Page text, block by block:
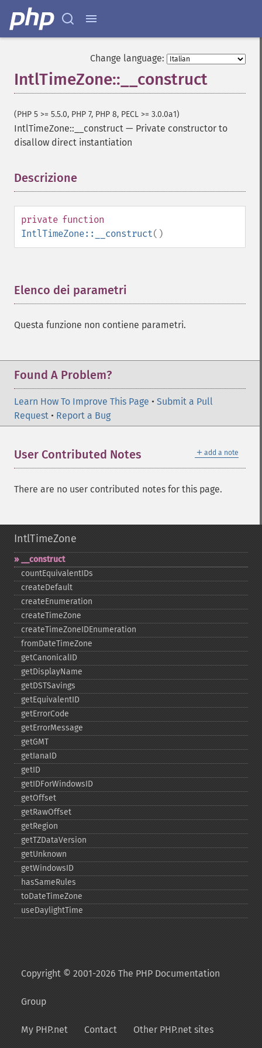
Change language:
IntlTimeZone::__construct
(PHP 5 >= 5.5.0, PHP 7, PHP 8, PECL >= 3.0.0a1)
IntlTimeZone::__construct — Private constructor to
disallow direct instantiation
Descrizione
private function
IntlTimeZone::__construct()
Elenco dei parametri
Questa funzione non contiene parametri.
Found A Problem?
Learn How To Improve This Page • Submit a Pull
Request • Report a Bug
＋ add a note
User Contributed Notes
There are no user contributed notes for this page.
IntlTimeZone
_​_​construct
countEquivalentIDs
createDefault
createEnumeration
createTimeZone
createTimeZoneIDEnumeration
fromDateTimeZone
getCanonicalID
getDisplayName
getDSTSavings
getEquivalentID
getErrorCode
getErrorMessage
getGMT
getIanaID
getID
getIDForWindowsID
getOffset
getRawOffset
getRegion
getTZDataVersion
getUnknown
getWindowsID
hasSameRules
toDateTimeZone
useDaylightTime
Copyright © 2001-2026 The PHP Documentation
Group
My PHP.net Contact Other PHP.net sites